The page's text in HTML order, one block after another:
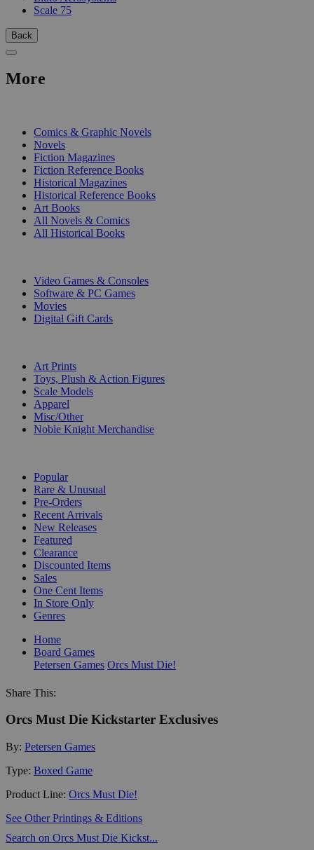
Scale 75
Back
More
Comics & Graphic Novels
Novels
Fiction Magazines
Fiction Reference Books
Historical Magazines
Historical Reference Books
Art Books
All Novels & Comics
All Historical Books
Video Games & Consoles
Software & PC Games
Movies
Digital Gift Cards
Art Prints
Toys, Plush & Action Figures
Scale Models
Apparel
Misc/Other
Noble Knight Merchandise
Popular
Rare & Unusual
Pre-Orders
Recent Arrivals
New Releases
Featured
Clearance
Discounted Items
Sales
One Cent Items
In Store Only
Genres
Home
Board Games
Petersen Games Orcs Must Die!
Share This:
Orcs Must Die Kickstarter Exclusives
By: Petersen Games
Type: Boxed Game
Product Line: Orcs Must Die!
See Other Printings & Editions
Search on Orcs Must Die Kickst...